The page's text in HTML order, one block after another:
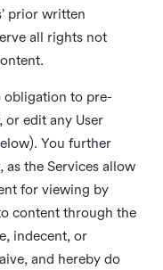
prior written
all rights not
obligation to pre-
or edit any User
You further
the Services allow
for viewing by
content through the
indecent, or
and hereby do